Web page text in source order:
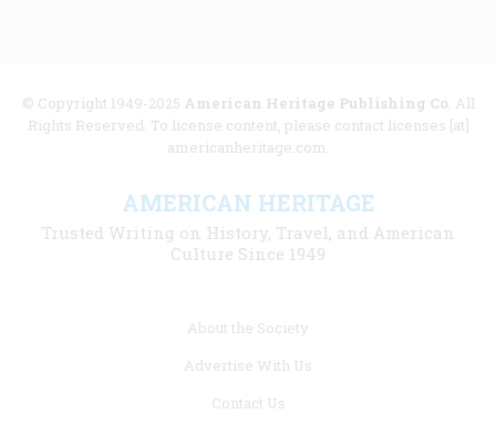
© Copyright 1949-2025 American Heritage Publishing Co. All
Rights Reserved. To license content, please contact licenses [at]
americanheritage.com.
AMERICAN HERITAGE
Trusted Writing on History, Travel, and American
Culture Since 1949
About the Society
Advertise With Us
Contact Us